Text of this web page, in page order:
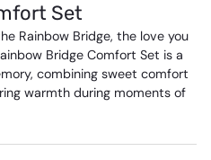
Set
Rainbow Bridge, the love you
Bridge Comfort Set is a
combining sweet comfort
warmth during moments of